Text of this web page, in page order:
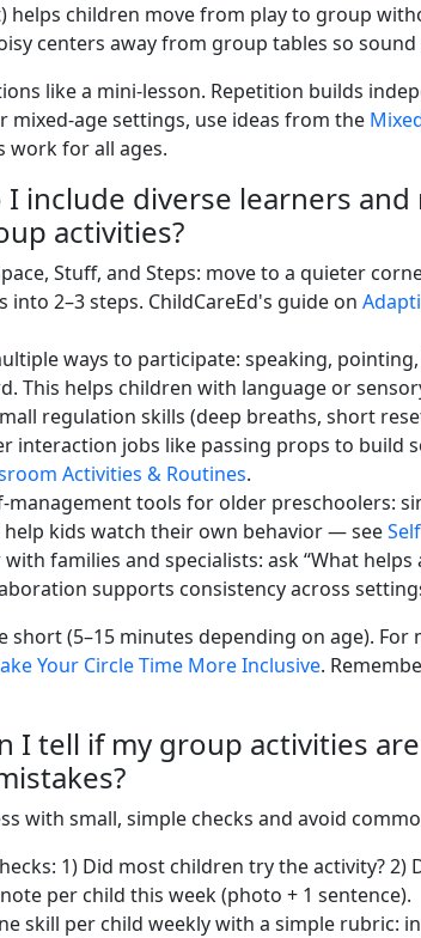
helps children move from play to group
centers away from group tables so
like a mini-lesson. Repetition builds
mixed-age settings, use ideas from the
work for all ages.
I include diverse learners
activities?
Stuff, and Steps: move to a quieter
into 2–3 steps. ChildCareEd's guide on
ways to participate: speaking,
This helps children with language or
regulation skills (deep breaths, short
interaction jobs like passing props to build
Activities & Routines.
management tools for older preschoolers:
kids watch their own behavior — see
families and specialists: ask “What helps
supports consistency across
short (5–15 minutes depending on age). For
Your Circle Time More Inclusive.
I tell if my group activities
with small, simple checks and avoid
1) Did most children try the activity? 2)
per child this week (photo + 1 sentence).
skill per child weekly with a simple rubric: